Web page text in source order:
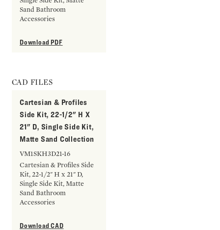
Sand Bathroom
Accessories
Download PDF
CAD FILES
Cartesian & Profiles
Side Kit, 22-1/2" H X
21" D, Single Side Kit,
Matte Sand Collection
VM1SKH3D21-16
Cartesian & Profiles Side
Kit, 22-1/2" H x 21" D,
Single Side Kit, Matte
Sand Bathroom
Accessories
Download CAD